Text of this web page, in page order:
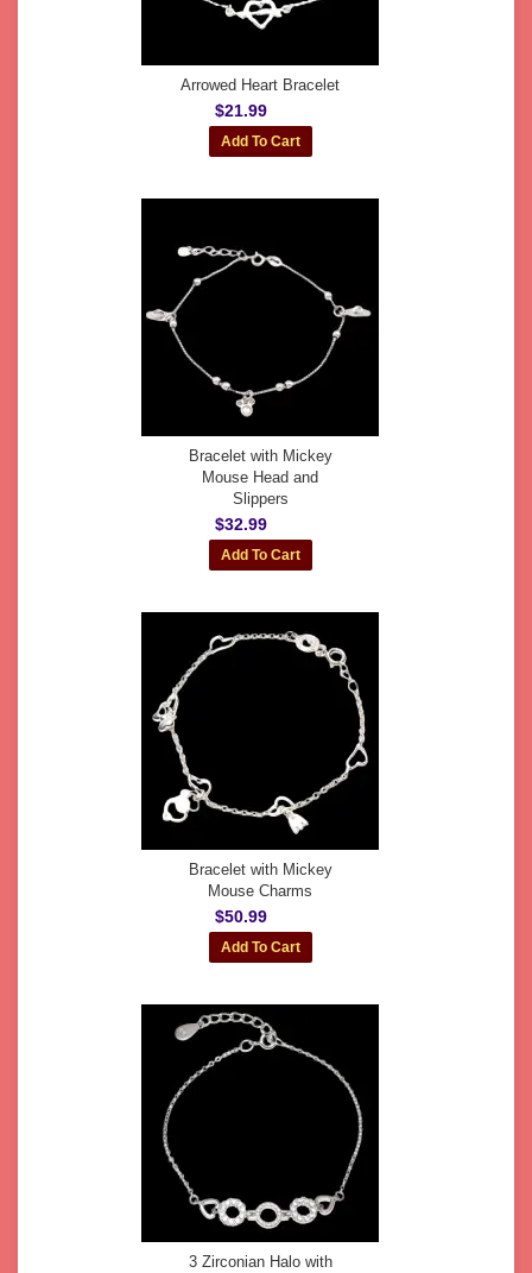
Arrowed Heart Bracelet
$21.99
Bracelet with Mickey
Mouse Head and
Slippers
$32.99
Bracelet with Mickey
Mouse Charms
$50.99
3 Zirconian Halo with